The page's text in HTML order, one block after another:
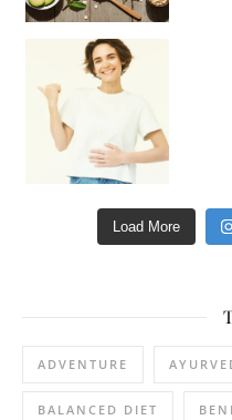
Load More
ADVENTURE
BALANCED DIET